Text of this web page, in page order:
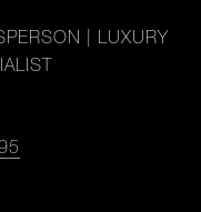
| LUXURY